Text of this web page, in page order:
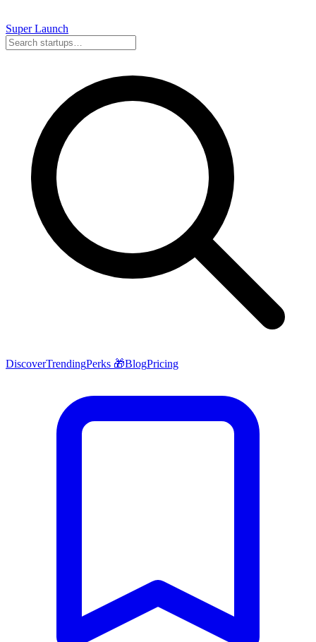
SuperLaunch
DiscoverTrendingPerks 🎁BlogPricing